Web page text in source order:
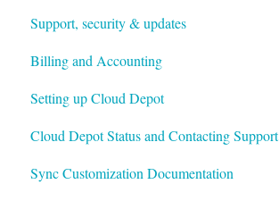
Payment Rules & Auto Pay
Customer Portal
Surcharges
Payment Gateways
Troubleshooting
Xero
Autotask
HaloPSA
Support, security & updates
Billing and Accounting
Setting up Cloud Depot
Cloud Depot Status and Contacting Support
View Service Status
Sync Customization Documentation